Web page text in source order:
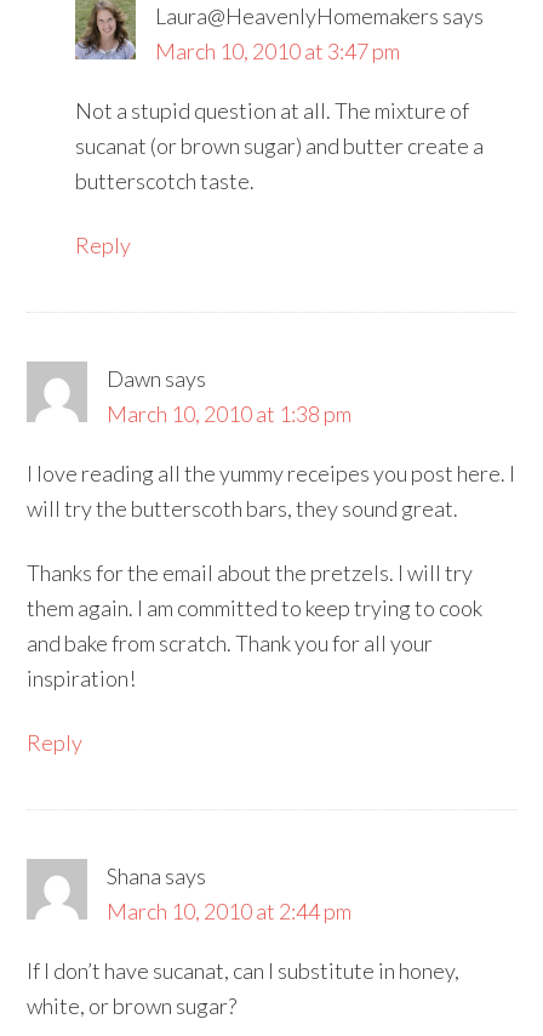
Laura@HeavenlyHomemakers says
March 10, 2010 at 3:47 pm
Not a stupid question at all. The mixture of
sucanat (or brown sugar) and butter create a
butterscotch taste.
Reply
Dawn says
March 10, 2010 at 1:38 pm
I love reading all the yummy receipes you post here. I
will try the butterscoth bars, they sound great.
Thanks for the email about the pretzels. I will try
them again. I am committed to keep trying to cook
and bake from scratch. Thank you for all your
inspiration!
Reply
Shana says
March 10, 2010 at 2:44 pm
If I don’t have sucanat, can I substitute in honey,
white, or brown sugar?